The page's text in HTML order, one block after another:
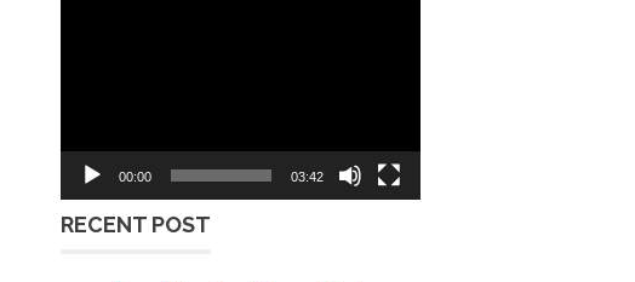
00:00 03:42
RECENT POST